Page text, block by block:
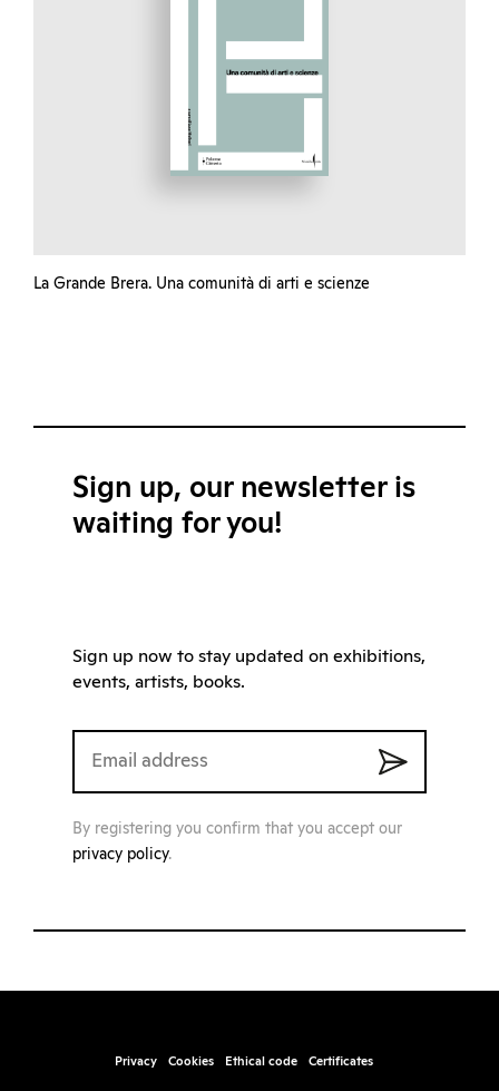
La Grande Brera. Una comunità di arti e scienze
Sign up, our newsletter is
waiting for you!
Sign up now to stay updated on exhibitions,
events, artists, books.
By registering you confirm that you accept our
privacy policy.
Privacy Cookies Ethical code Certificates